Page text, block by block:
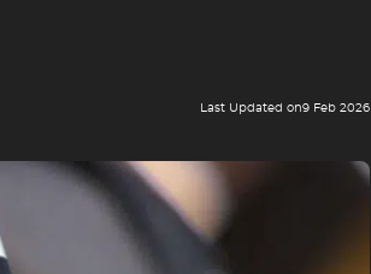
Last Updated on9 Feb 2026